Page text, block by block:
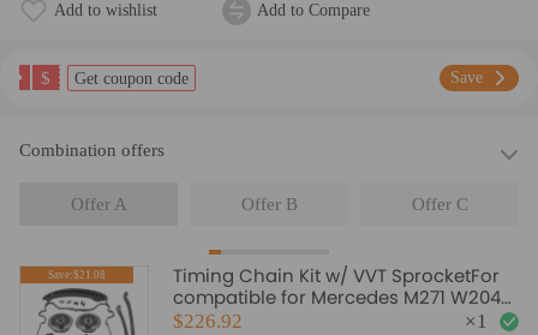
Add to wishlist Add to Compare
$ Get coupon code Save
Combination offers
Offer A Offer B Offer C
Save:$21.08
Timing Chain Kit w/ VVT SprocketFor
compatible for Mercedes M271 W204
C180 C200 C250 1.8L
$226.92 ×1